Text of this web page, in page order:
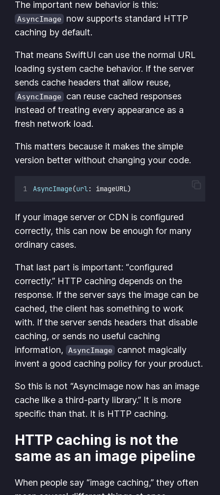
The important new behavior is this:
AsyncImage
now supports standard HTTP
caching by default.
That means SwiftUI can use the normal URL
loading system cache behavior. If the server
sends cache headers that allow reuse,
AsyncImage
can reuse cached responses
instead of treating every appearance as a
fresh network load.
This matters because it makes the simple
version better without changing your code.
AsyncImage(url: imageURL)
If your image server or CDN is configured
correctly, this can now be enough for many
ordinary cases.
That last part is important: “configured
correctly.” HTTP caching depends on the
response. If the server says the image can be
cached, the client has something to work
with. If the server sends headers that disable
caching, or sends no useful caching
information, AsyncImage
cannot magically
invent a good caching policy for your product.
So this is not “AsyncImage now has an image
cache like a third-party library.” It is more
specific than that. It is HTTP caching.
HTTP caching is not the
same as an image pipeline
When people say “image caching,” they often